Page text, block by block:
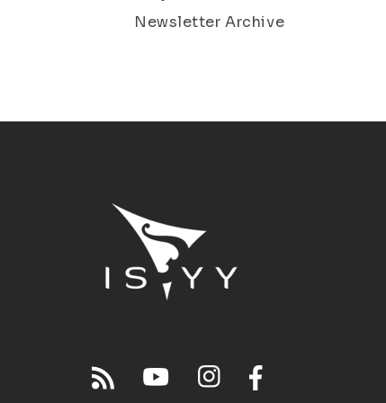
Newsletter Archive